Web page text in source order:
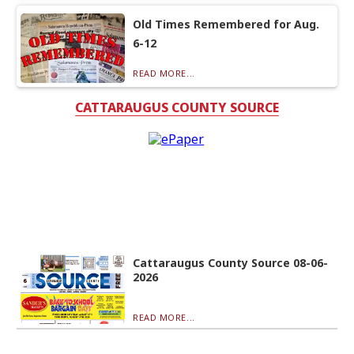
Old Times Remembered for Aug.
6-12
READ MORE...
CATTARAUGUS COUNTY SOURCE
Cattaraugus County Source 08-06-
2026
READ MORE...